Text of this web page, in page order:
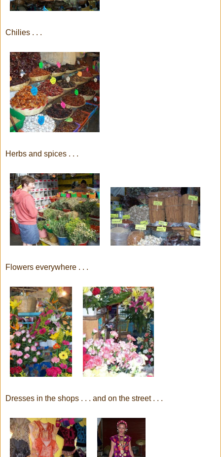
Chilies . . .
Herbs and spices . . .
Flowers everywhere . . .
Dresses in the shops . . . and on the street . . .